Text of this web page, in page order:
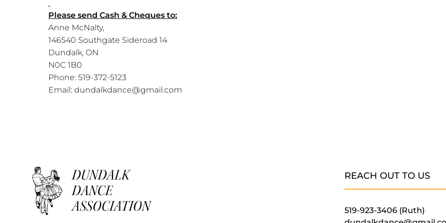
Please send Cash & Cheques to:
Anne McNalty,
146540 Southgate Sideroad 14
Dundalk, ON
N0C 1B0
Phone: 519-372-5123
Email: dundalkdance@gmail.com
REACH OUT TO US
519-923-3406 (Ruth)